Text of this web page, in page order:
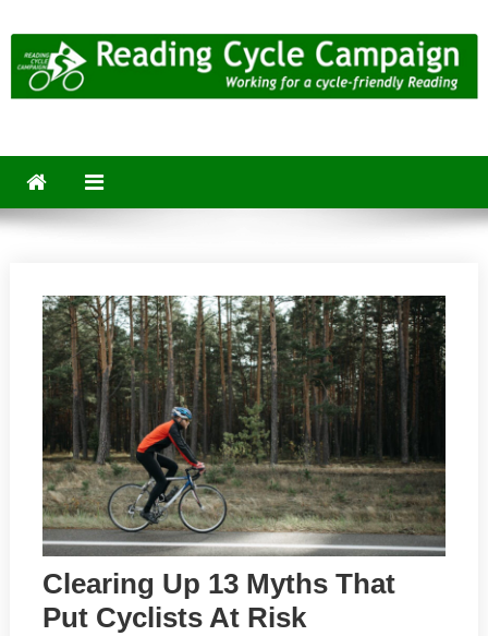
to
content
Clearing Up 13 Myths That
Put Cyclists At Risk